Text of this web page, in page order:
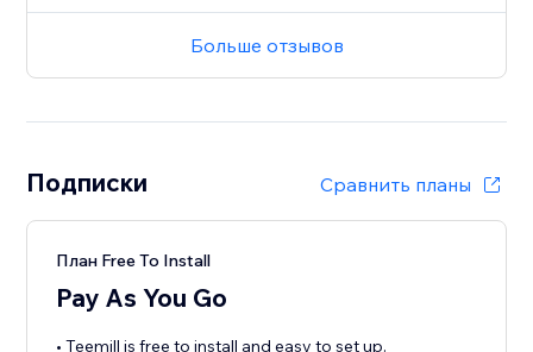
Больше отзывов
Подписки Сравнить планы
План Free To Install
Pay As You Go
• Teemill is free to install and easy to set up.